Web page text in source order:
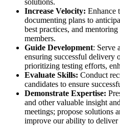
solutions.
Increase Velocity: Enhance
documenting plans to
best practices, and
members.
Guide Development: Serve
ensuring successful delivery
prioritizing testing efforts,
Evaluate Skills: Conduct
candidates to ensure
Demonstrate Expertise:
and other valuable insight
meetings; propose solutions
improve our ability to deliver